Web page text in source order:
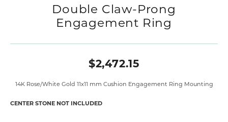
Double Claw-Prong
Engagement Ring
$2,472.15
14K Rose/White Gold 11x11 mm Cushion Engagement Ring Mounting
CENTER STONE NOT INCLUDED